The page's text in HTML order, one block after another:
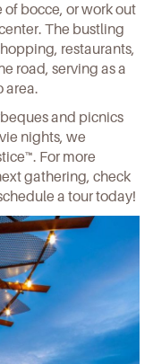
bocce, or work out
The bustling
restaurants,
road, serving as a
area.
and picnics
nights, we
For more
gathering, check
a tour today!